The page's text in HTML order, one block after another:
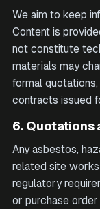
We aim to keep
Content is
not constitute
materials may
formal
contracts issued
6. Quotations
Any asbestos,
related site
regulatory
or purchase